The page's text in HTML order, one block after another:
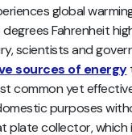
global
Fahrenheit
scientists and
sources of energy
common yet
purposes
plate collector,